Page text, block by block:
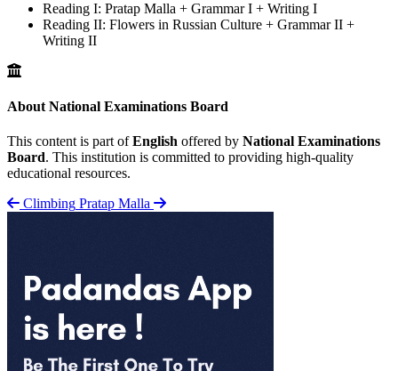
Reading I: Pratap Malla + Grammar I + Writing I
Reading II: Flowers in Russian Culture + Grammar II +
Writing II
About National Examinations Board
This content is part ofEnglish offered by National Examinations
Board. This institution is committed to providing high-quality
educational resources.
Climbing Pratap Malla